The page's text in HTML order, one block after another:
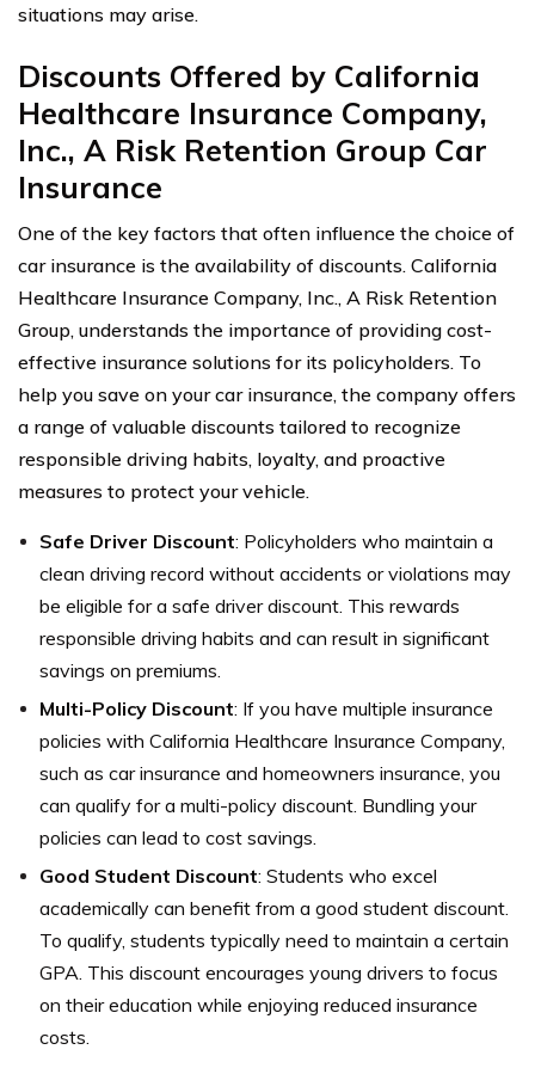
situations may arise.
Discounts Offered by California
Healthcare Insurance Company,
Inc., A Risk Retention Group Car
Insurance
One of the key factors that often influence the choice of
car insurance is the availability of discounts. California
Healthcare Insurance Company, Inc., A Risk Retention
Group, understands the importance of providing cost-
effective insurance solutions for its policyholders. To
help you save on your car insurance, the company offers
a range of valuable discounts tailored to recognize
responsible driving habits, loyalty, and proactive
measures to protect your vehicle.
Safe Driver Discount: Policyholders who maintain a
clean driving record without accidents or violations may
be eligible for a safe driver discount. This rewards
responsible driving habits and can result in significant
savings on premiums.
Multi-Policy Discount: If you have multiple insurance
policies with California Healthcare Insurance Company,
such as car insurance and homeowners insurance, you
can qualify for a multi-policy discount. Bundling your
policies can lead to cost savings.
Good Student Discount: Students who excel
academically can benefit from a good student discount.
To qualify, students typically need to maintain a certain
GPA. This discount encourages young drivers to focus
on their education while enjoying reduced insurance
costs.